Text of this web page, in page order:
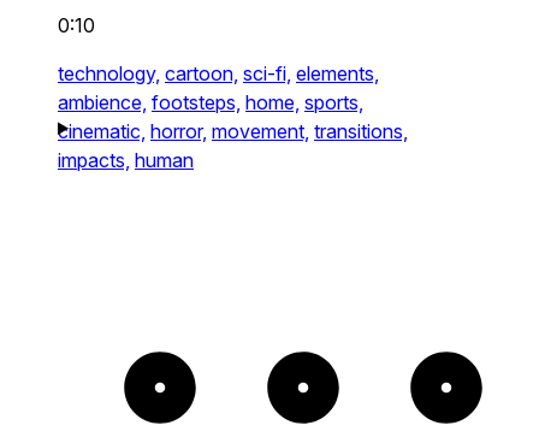
0:10
technology, cartoon, sci-fi, elements,
ambience, footsteps, home, sports,
cinematic, horror, movement, transitions,
impacts, human